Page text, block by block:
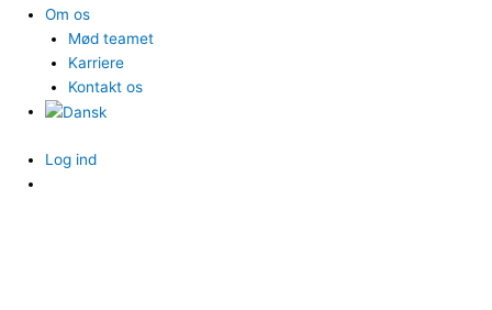
Om os
Mød teamet
Karriere
Kontakt os
Log ind